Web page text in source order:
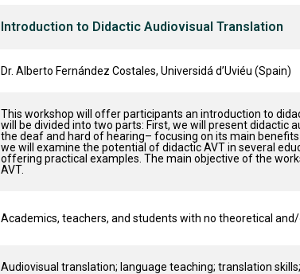
Introduction to Didactic Audiovisual Translation
Dr. Alberto Fernández Costales, Universidá d’Uviéu (Spain)
This workshop will offer participants an introduction to
will be divided into two parts: First, we will present didactic
the deaf and hard of hearing– focusing on its main
we will examine the potential of didactic AVT in several
offering practical examples. The main objective of the
AVT.
Academics, teachers, and students with no theoretical
Audiovisual translation; language teaching; translation